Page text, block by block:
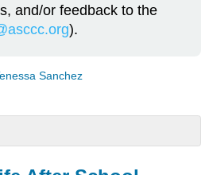
and/or feedback to the
).
Sanchez